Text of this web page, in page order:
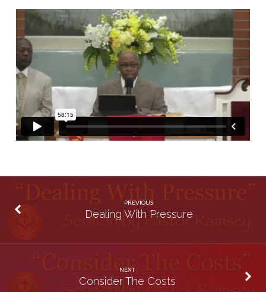
PREVIOUS
Dealing With Pressure
NEXT
Consider The Costs